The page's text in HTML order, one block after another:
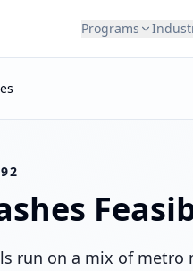
Programs
run on a mix of metro